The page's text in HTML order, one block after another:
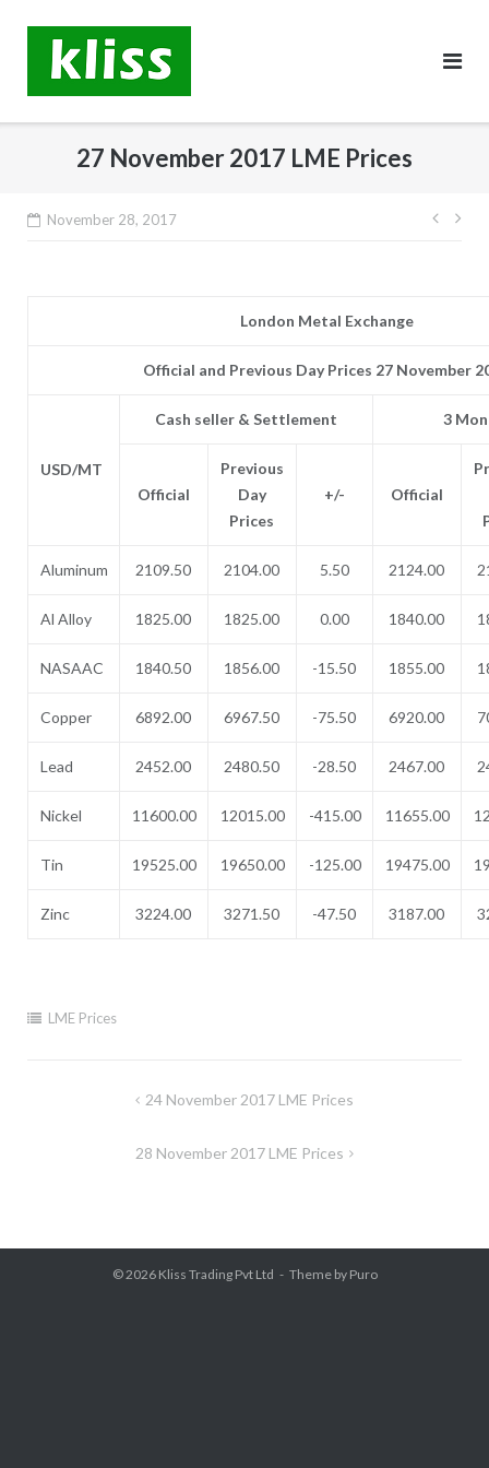
content
27 November 2017 LME Prices
November 28, 2017
Post
London Metal Exchange
Official and Previous Day Prices 27 November
USD/MT
Cash seller & Settlement 3
Official
Previous
Day
Prices
+/- Official
Aluminum 2109.50 2104.00 5.50 2124.00
Al Alloy 1825.00 1825.00 0.00 1840.00
NASAAC 1840.50 1856.00 -15.50 1855.00
Copper 6892.00 6967.50 -75.50 6920.00
Lead 2452.00 2480.50 -28.50 2467.00
Nickel 11600.00 12015.00 -415.00 11655.00
Tin 19525.00 19650.00 -125.00 19475.00
Zinc 3224.00 3271.50 -47.50 3187.00
LME Prices
24 November 2017 LME Prices
28 November 2017 LME Prices
© 2026 Kliss Trading Pvt Ltd Theme by Puro